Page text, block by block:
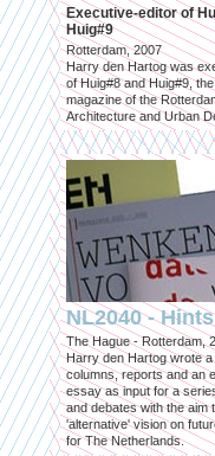
Executive-editor of
Huig#9
Rotterdam, 2007
Harry den Hartog was
of Huig#8 and Huig#9,
magazine of the
Architecture and Urban
NL2040 -
The Hague - Rotterdam,
Harry den Hartog wrote
columns, reports and an
essay as input for a
and debates with the aim
'alternative' vision on
for The Netherlands.